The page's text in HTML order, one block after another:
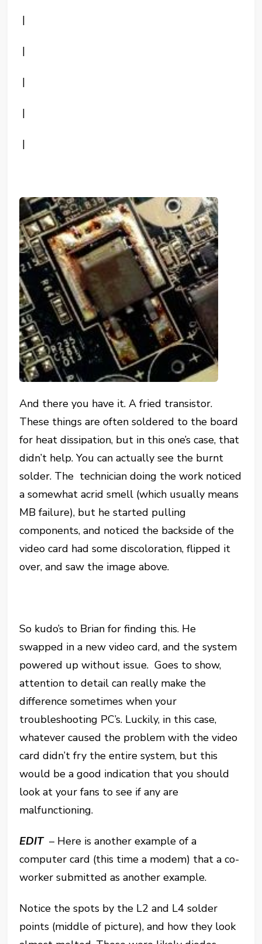
|
|
|
|
|
And there you have it. A fried transistor.
These things are often soldered to the board
for heat dissipation, but in this one’s case, that
didn’t help. You can actually see the burnt
solder. The technician doing the work noticed
a somewhat acrid smell (which usually means
MB failure), but he started pulling
components, and noticed the backside of the
video card had some discoloration, flipped it
over, and saw the image above.
So kudo’s to Brian for finding this. He
swapped in a new video card, and the system
powered up without issue. Goes to show,
attention to detail can really make the
difference sometimes when your
troubleshooting PC’s. Luckily, in this case,
whatever caused the problem with the video
card didn’t fry the entire system, but this
would be a good indication that you should
look at your fans to see if any are
malfunctioning.
EDIT – Here is another example of a
computer card (this time a modem) that a co-
worker submitted as another example.
Notice the spots by the L2 and L4 solder
points (middle of picture), and how they look